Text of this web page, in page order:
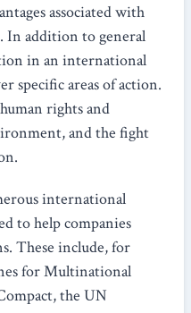
associated with
In addition to general
in an international
specific areas of action.
rights and
and the fight
international
to help companies
These include, for
for Multinational
the UN